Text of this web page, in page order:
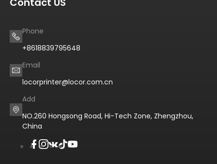
Phone
+8618839795648
Email
locorprinter@locor.com.cn
Add
NO.260 Hongsong Road, Hi-Tech Zone, Zhengzhou,
China